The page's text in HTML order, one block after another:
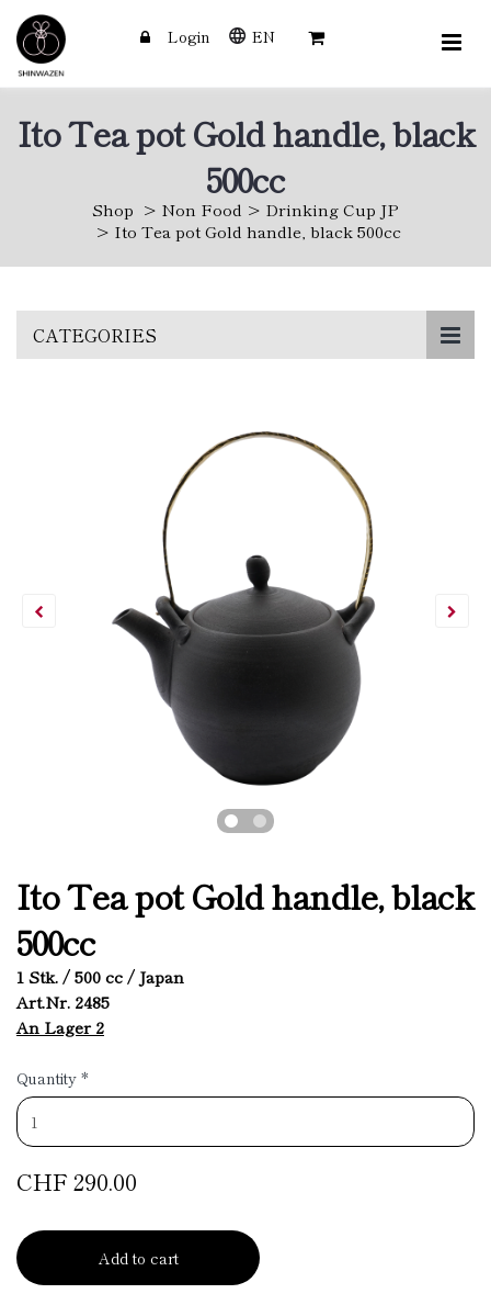
Login EN
Ito Tea pot Gold handle, black
500cc
Shop Non Food
Drinking Cup JP
Ito Tea pot Gold handle, black 500cc
CATEGORIES
Ito Tea pot Gold handle, black
500cc
1 Stk. / 500 cc / Japan
Art.Nr. 2485
An Lager 2
Quantity *
CHF 290.00
Add to cart